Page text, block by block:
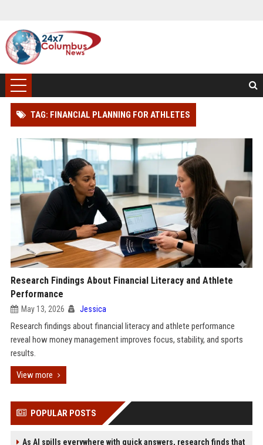
TAG: FINANCIAL PLANNING FOR ATHLETES
Research Findings About Financial Literacy and Athlete
Performance
May 13, 2026 Jessica
Research findings about financial literacy and athlete performance
reveal how money management improves focus, stability, and sports
results.
View more
POPULAR POSTS
As AI spills everywhere with quick answers, research finds that